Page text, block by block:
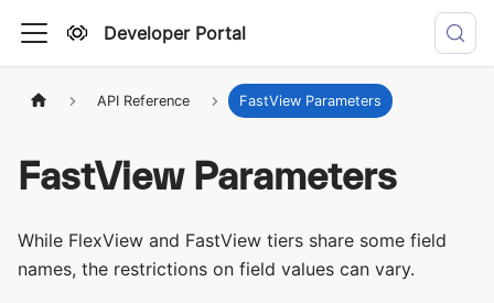
Developer Portal
API Reference FastView Parameters
FastView Parameters
While FlexView and FastView tiers share some field
names, the restrictions on field values can vary.